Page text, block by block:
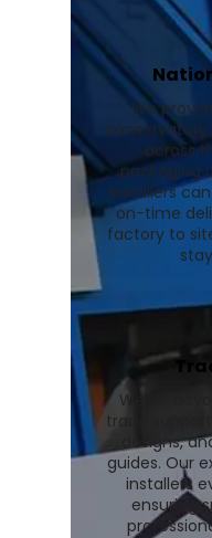
We
across
packaging
installers
on-time
factory to
We go
trade
designs,
guides. Our
installers
ensuring